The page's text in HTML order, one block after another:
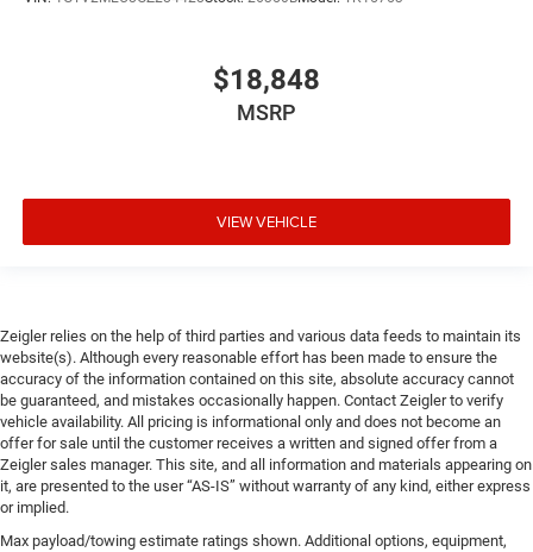
$18,848
MSRP
VIEW VEHICLE
Zeigler relies on the help of third parties and various data feeds to maintain its
website(s). Although every reasonable effort has been made to ensure the
accuracy of the information contained on this site, absolute accuracy cannot
be guaranteed, and mistakes occasionally happen. Contact Zeigler to verify
vehicle availability. All pricing is informational only and does not become an
offer for sale until the customer receives a written and signed offer from a
Zeigler sales manager. This site, and all information and materials appearing on
it, are presented to the user “AS-IS” without warranty of any kind, either express
or implied.
Max payload/towing estimate ratings shown. Additional options, equipment,